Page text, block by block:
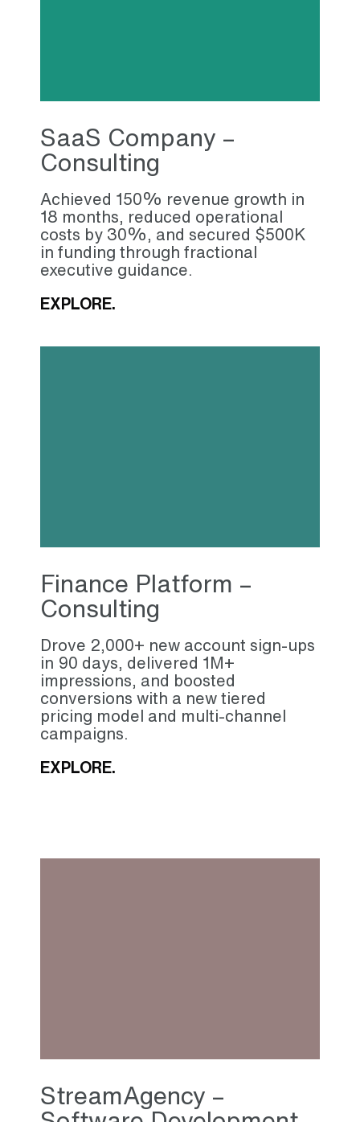
SaaS Company –
Consulting
Achieved 150% revenue growth in
18 months, reduced operational
costs by 30%, and secured $500K
in funding through fractional
executive guidance.
EXPLORE.
Finance Platform –
Consulting
Drove 2,000+ new account sign-ups
in 90 days, delivered 1M+
impressions, and boosted
conversions with a new tiered
pricing model and multi-channel
campaigns.
EXPLORE.
StreamAgency –